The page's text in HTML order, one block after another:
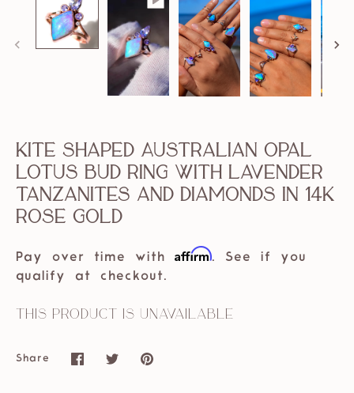
Kite Shaped Australian Opal
Lotus Bud Ring with Lavender
Tanzanites and Diamonds in 14k
Rose Gold
Pay over time with Affirm. See if you
qualify at checkout.
This product is unavailable
Share
ShareSharePin